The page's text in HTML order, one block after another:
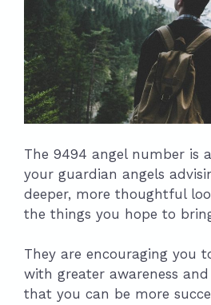
The 9494 angel number is
your guardian angels
deeper, more thoughtful
the things you hope to
They are encouraging you
with greater awareness
that you can be more